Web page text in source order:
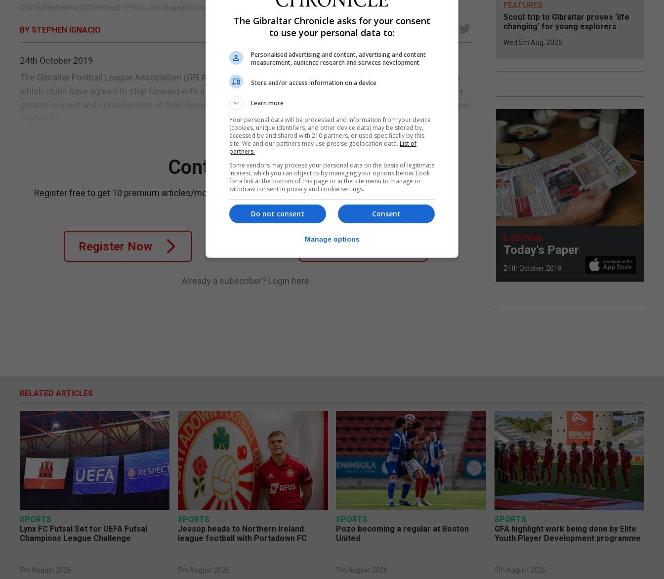
GFA Vs Rep Ireland 230319 {seq} ( Photo John Bugeja) Euro 2020 qualifier match
BY STEPHEN IGNACIO
24th October 2019
The Gibraltar Football League Association (GFLA) this Wednesday evening held an Emergency General Meeting in
which clubs have agreed to step forward with a “united voice” as they continue their calls upon the Gibraltar FA for
greater respect and consideration of their demands to develop the industry. Although clubs have since the summer
Continue Reading
Register free to get 10 premium articles/month.
Register Now
Subscribe to get unlimited access
Subscribe Now
Already a subscriber? Login here
FEATURES
Scout trip to Gibraltar proves ‘life
changing’ for young explorers
Wed 5th Aug, 2026
E-EDITION
Today's Paper
24th October 2019
RELATED ARTICLES
SPORTS
Lynx FC Futsal Set for UEFA Futsal
Champions League Challenge
5th August 2026
SPORTS
Jessop heads to Northern Ireland
league football with Portadown FC
5th August 2026
SPORTS
Pozo becoming a regular at Boston
United
5th August 2026
SPORTS
GFA highlight work being done by Elite
Youth Player Development programme
5th August 2026
The Gibraltar Chronicle asks for your consent
to use your personal data to:
Personalised advertising and content, advertising and content
measurement, audience research and services development
Store and/or access information on a device
Learn more
Your personal data will be processed and information from your device
(cookies, unique identifiers, and other device data) may be stored by,
accessed by and shared with 210 partners, or used specifically by this
site. We and our partners may use precise geolocation data. List of
partners.
Some vendors may process your personal data on the basis of legitimate
interest, which you can object to by managing your options below. Look
for a link at the bottom of this page or in the site menu to manage or
withdraw consent in privacy and cookie settings.
Consent
Do not consent
Manage options